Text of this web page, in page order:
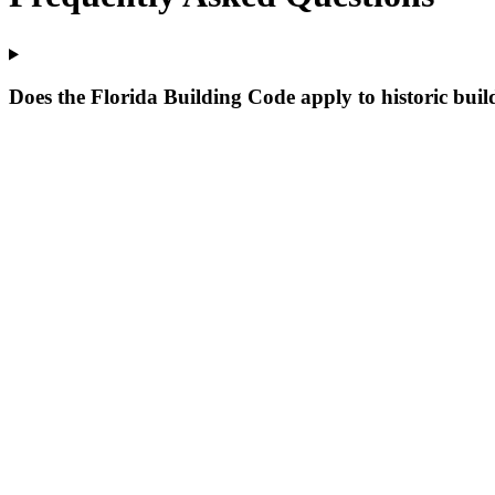
Does the Florida Building Code apply to historic